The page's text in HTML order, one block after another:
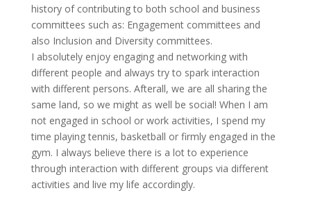
history of contributing to both school and business
committees such as: Engagement committees and
also Inclusion and Diversity committees.
I absolutely enjoy engaging and networking with
different people and always try to spark interaction
with different persons. Afterall, we are all sharing the
same land, so we might as well be social! When I am
not engaged in school or work activities, I spend my
time playing tennis, basketball or firmly engaged in the
gym. I always believe there is a lot to experience
through interaction with different groups via different
activities and live my life accordingly.